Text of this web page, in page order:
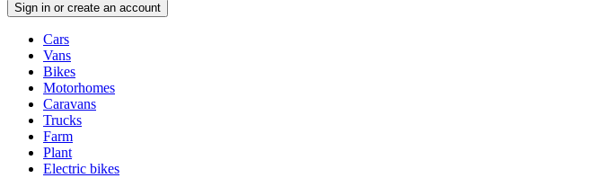
Sign in or create an account
typesCars
Vans
Bikes
Motorhomes
Caravans
Trucks
Farm
Plant
Electric bikes